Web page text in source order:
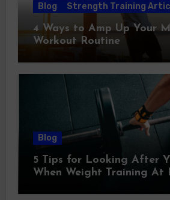
Blog Strength Training
4 Ways to Amp Up Your
Workout Routine
Blog
5 Tips for Looking After
When Weight Training At